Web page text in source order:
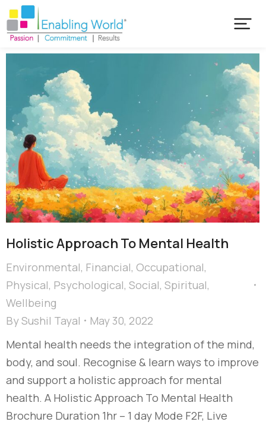
Holistic Approach To Mental Health
Environmental, Financial, Occupational,
Physical, Psychological, Social, Spiritual,
Wellbeing
BySushil Tayal
May 30, 2022
Mental health needs the integration of the mind,
body, and soul. Recognise & learn ways to improve
and support a holistic approach for mental
health. A Holistic Approach To Mental Health
Brochure Duration 1hr – 1 day Mode F2F, Live